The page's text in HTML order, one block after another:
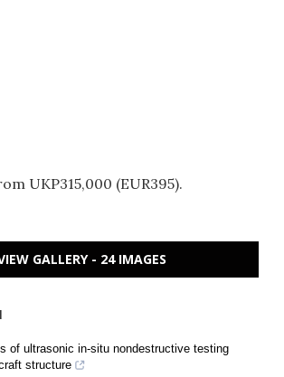
UKP315,000 (EUR395).
GALLERY - 24 IMAGES
of ultrasonic in-situ nondestructive testing
structure